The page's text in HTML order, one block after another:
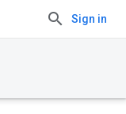
Sign in